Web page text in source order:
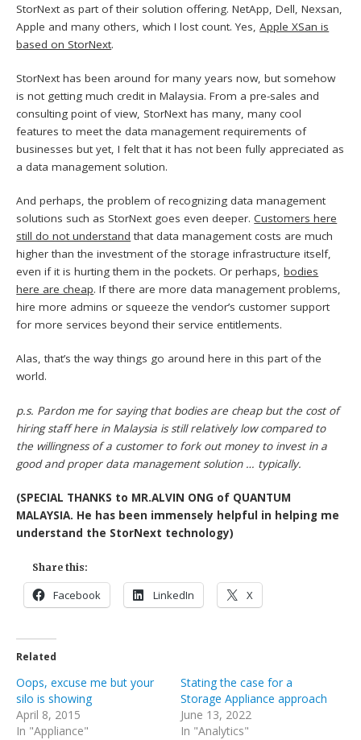
StorNext as part of their solution offering. NetApp, Dell, Nexsan,
Apple and many others, which I lost count. Yes,Apple XSan is
based on StorNext.
StorNext has been around for many years now, but somehow
is not getting much credit in Malaysia. From a pre-sales and
consulting point of view, StorNext has many, many cool
features to meet the data management requirements of
businesses but yet, I felt that it has not been fully appreciated as
a data management solution.
And perhaps, the problem of recognizing data management
solutions such as StorNext goes even deeper.Customers here
still do not understand that data management costs are much
higher than the investment of the storage infrastructure itself,
even if it is hurting them in the pockets. Or perhaps,bodies
here are cheap. If there are more data management problems,
hire more admins or squeeze the vendor’s customer support
for more services beyond their service entitlements.
Alas, that’s the way things go around here in this part of the
world.
p.s. Pardon me for saying that bodies are cheap but the cost of
hiring staff here in Malaysia is still relatively low compared to
the willingness of a customer to fork out money to invest in a
good and proper data management solution … typically.
(SPECIAL THANKS to MR.ALVIN ONG of QUANTUM
MALAYSIA. He has been immensely helpful in helping me
understand the StorNext technology)
Share this:
Facebook LinkedIn X
Related
Oops, excuse me but your
silo is showing
April 8, 2015
In "Appliance"
Stating the case for a
Storage Appliance approach
June 13, 2022
In "Analytics"